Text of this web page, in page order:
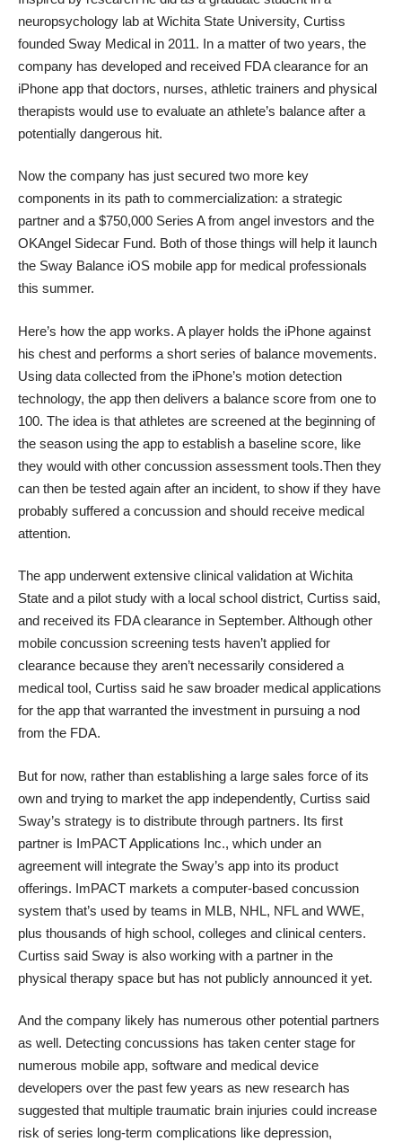
neuropsychology lab at Wichita State University, Curtiss
founded Sway Medical in 2011. In a matter of two years, the
company has developed and received FDA clearance for an
iPhone app that doctors, nurses, athletic trainers and physical
therapists would use to evaluate an athlete’s balance after a
potentially dangerous hit.
Now the company has just secured two more key
components in its path to commercialization: a strategic
partner and a $750,000 Series A from angel investors and the
OKAngel Sidecar Fund. Both of those things will help it launch
the Sway Balance iOS mobile app for medical professionals
this summer.
Here’s how the app works. A player holds the iPhone against
his chest and performs a short series of balance movements.
Using data collected from the iPhone’s motion detection
technology, the app then delivers a balance score from one to
100. The idea is that athletes are screened at the beginning of
the season using the app to establish a baseline score, like
they would with other concussion assessment tools.Then they
can then be tested again after an incident, to show if they have
probably suffered a concussion and should receive medical
attention.
The app underwent extensive clinical validation at Wichita
State and a pilot study with a local school district, Curtiss said,
and received its FDA clearance in September. Although other
mobile concussion screening tests haven’t applied for
clearance because they aren’t necessarily considered a
medical tool, Curtiss said he saw broader medical applications
for the app that warranted the investment in pursuing a nod
from the FDA.
But for now, rather than establishing a large sales force of its
own and trying to market the app independently, Curtiss said
Sway’s strategy is to distribute through partners. Its first
partner is ImPACT Applications Inc., which under an
agreement will integrate the Sway’s app into its product
offerings. ImPACT markets a computer-based concussion
system that’s used by teams in MLB, NHL, NFL and WWE,
plus thousands of high school, colleges and clinical centers.
Curtiss said Sway is also working with a partner in the
physical therapy space but has not publicly announced it yet.
And the company likely has numerous other potential partners
as well. Detecting concussions has taken center stage for
numerous mobile app, software and medical device
developers over the past few years as new research has
suggested that multiple traumatic brain injuries could increase
risk of series long-term complications like depression,